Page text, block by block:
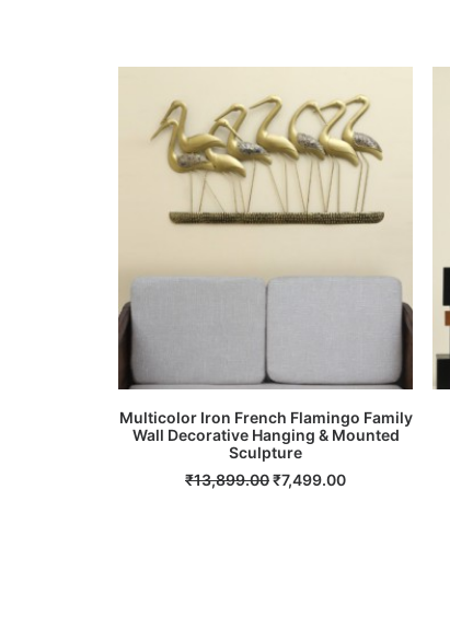
ADD TO CART
Multicolor Iron French Flamingo Family
Wall Decorative Hanging & Mounted
Sculpture
₹13,899.00Original
₹7,499.00Current